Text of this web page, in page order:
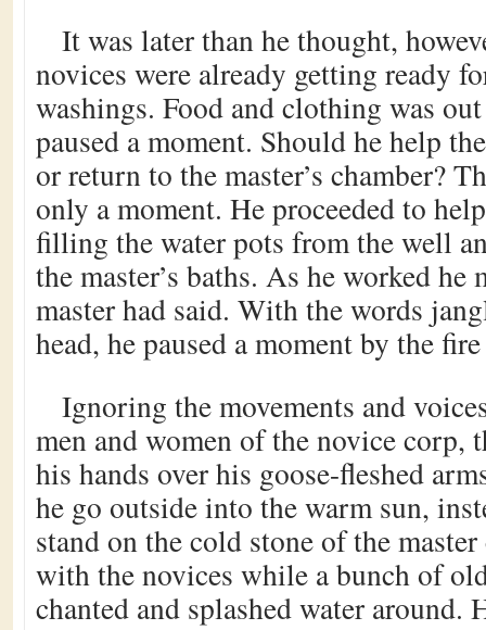
It was later than he thought,
novices were already getting ready
washings. Food and clothing was
paused a moment. Should he help
or return to the master’s chamber?
only a moment. He proceeded to
filling the water pots from the well
the master’s baths. As he worked
master had said. With the words
head, he paused a moment by the
Ignoring the movements and
men and women of the novice corp,
his hands over his goose-fleshed
he go outside into the warm sun,
stand on the cold stone of the
with the novices while a bunch of
chanted and splashed water around.